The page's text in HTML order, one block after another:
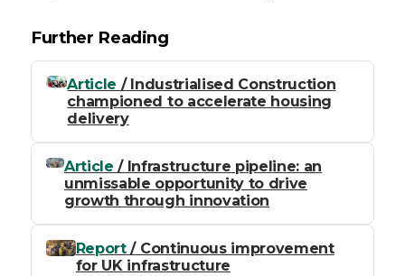
Further Reading
Article / Industrialised Construction
championed to accelerate housing
delivery
Article / Infrastructure pipeline: an
unmissable opportunity to drive
growth through innovation
Report/ Continuous improvement
for UK infrastructure